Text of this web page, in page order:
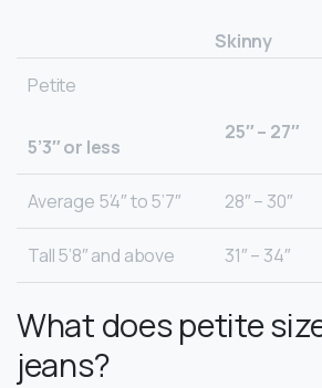
Skinny
Petite
5’3″ or less
25″ – 27″
Average 5’4″ to 5’7″ 28″ – 30″
Tall 5’8″ and above 31″ – 34″
What does petite
jeans?